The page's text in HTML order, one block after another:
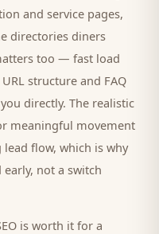
and service pages,
directories diners
too — fast load
structure and FAQ
directly. The realistic
meaningful movement
flow, which is why
not a switch
is worth it for a